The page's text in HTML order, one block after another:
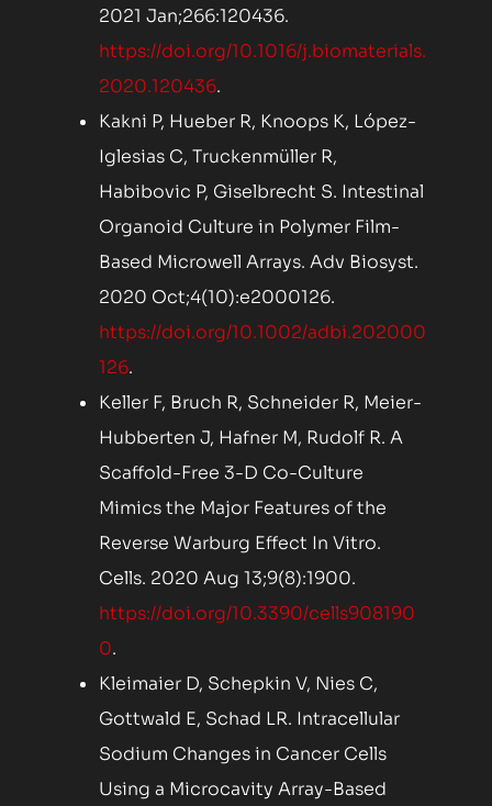
2021 Jan;266:120436.
https://doi.org/10.1016/j.biomaterials.
2020.120436.
Kakni P, Hueber R, Knoops K, López-
Iglesias C, Truckenmüller R,
Habibovic P, Giselbrecht S. Intestinal
Organoid Culture in Polymer Film-
Based Microwell Arrays. Adv Biosyst.
2020 Oct;4(10):e2000126.
https://doi.org/10.1002/adbi.202000
126.
Keller F, Bruch R, Schneider R, Meier-
Hubberten J, Hafner M, Rudolf R. A
Scaffold-Free 3-D Co-Culture
Mimics the Major Features of the
Reverse Warburg Effect In Vitro.
Cells. 2020 Aug 13;9(8):1900.
https://doi.org/10.3390/cells908190
0.
Kleimaier D, Schepkin V, Nies C,
Gottwald E, Schad LR. Intracellular
Sodium Changes in Cancer Cells
Using a Microcavity Array-Based